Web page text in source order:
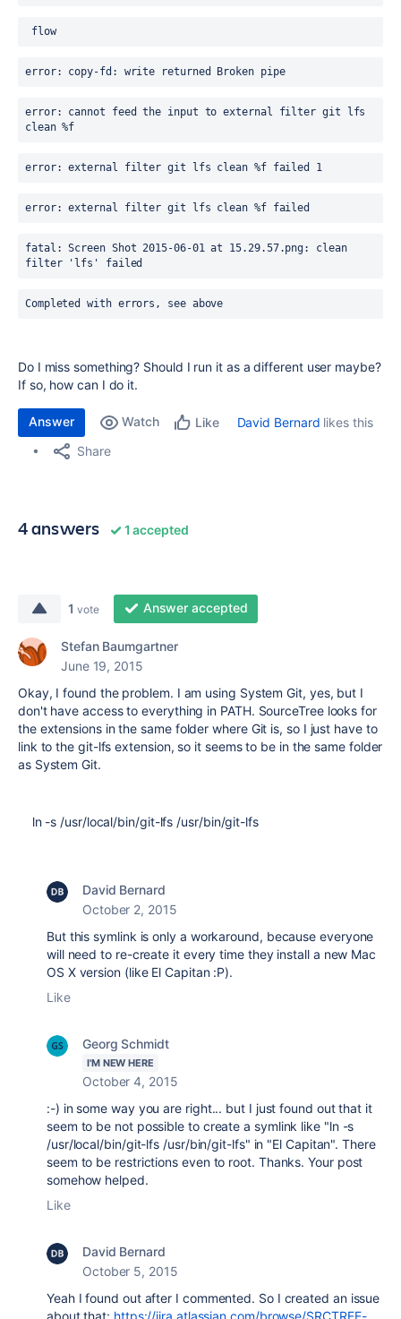
flow
error: copy-fd: write returned Broken pipe
error: cannot feed the input to external filter git lfs
clean %f
error: external filter git lfs clean %f failed 1
error: external filter git lfs clean %f failed
fatal: Screen Shot 2015-06-01 at 15.29.57.png: clean
filter 'lfs' failed
Completed with errors, see above
Do I miss something? Should I run it as a different user maybe?
If so, how can I do it.
Answer Watch Like David Bernard likes this
Share
4 answers 1 accepted
1 vote Answer accepted
Stefan Baumgartner
June 19, 2015
Okay, I found the problem. I am using System Git, yes, but I
don't have access to everything in PATH. SourceTree looks for
the extensions in the same folder where Git is, so I just have to
link to the git-lfs extension, so it seems to be in the same folder
as System Git.
ln -s /usr/local/bin/git-lfs /usr/bin/git-lfs
David Bernard
October 2, 2015
But this symlink is only a workaround, because everyone
will need to re-create it every time they install a new Mac
OS X version (like El Capitan :P).
Like
Georg Schmidt
I'M NEW HERE
October 4, 2015
:-) in some way you are right... but I just found out that it
seem to be not possible to create a symlink like "ln -s
/usr/local/bin/git-lfs /usr/bin/git-lfs" in "El Capitan". There
seem to be restrictions even to root. Thanks. Your post
somehow helped.
Like
David Bernard
October 5, 2015
Yeah I found out after I commented. So I created an issue
about that: https://jira.atlassian.com/browse/SRCTREE-